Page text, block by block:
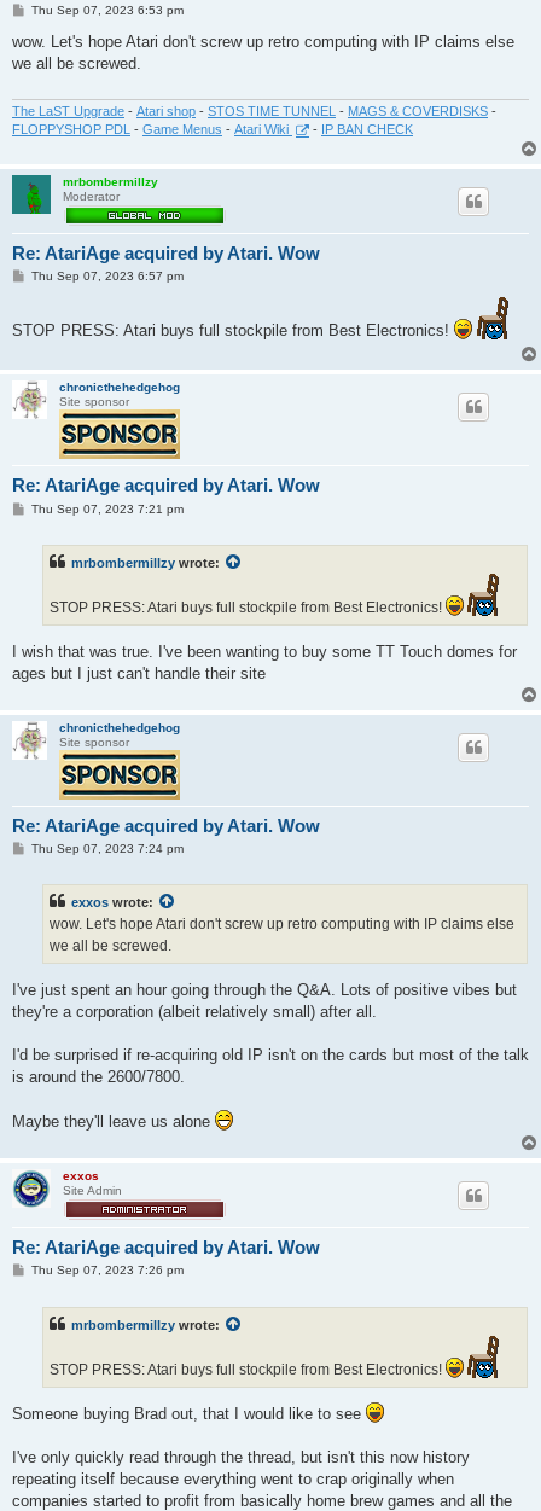
P
s
Thu Sep 07, 2023 6:53 pm
wow. Let's hope Atari don't screw up retro computing with IP claims else
we all be screwed.
The LaST Upgrade - Atari shop - STOS TIME TUNNEL - MAGS & COVERDISKS -
FLOPPYSHOP PDL
- Game Menus - Atari Wiki - IP BAN CHECK
mrbombermillzy
Moderator
Re: AtariAge acquired by Atari. Wow
PThu Sep 07, 2023 6:57 pm
STOP PRESS: Atari buys full stockpile from Best Electronics!
chronicthehedgehog
Site sponsor
Re: AtariAge acquired by Atari. Wow
PThu Sep 07, 2023 7:21 pm
mrbombermillzy wrote:
STOP PRESS: Atari buys full stockpile from Best Electronics!
I wish that was true. I've been wanting to buy some TT Touch domes for
ages but I just can't handle their site
chronicthehedgehog
Site sponsor
Re: AtariAge acquired by Atari. Wow
PThu Sep 07, 2023 7:24 pm
exxos wrote:
wow. Let's hope Atari don't screw up retro computing with IP claims else
we all be screwed.
I've just spent an hour going through the Q&A. Lots of positive vibes but
they're a corporation (albeit relatively small) after all.
I'd be surprised if re-acquiring old IP isn't on the cards but most of the talk
is around the 2600/7800.
Maybe they'll leave us alone
exxos
Site Admin
Re: AtariAge acquired by Atari. Wow
PThu Sep 07, 2023 7:26 pm
mrbombermillzy wrote:
STOP PRESS: Atari buys full stockpile from Best Electronics!
Someone buying Brad out, that I would like to see
I've only quickly read through the thread, but isn't this now history
repeating itself because everything went to crap originally when
companies started to profit from basically home brew games and all the